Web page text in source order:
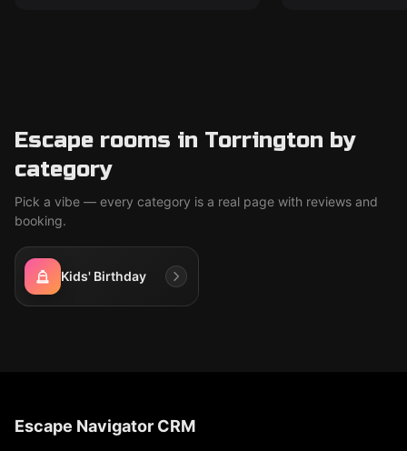
Escape rooms in Torrington by
category
Pick a vibe — every category is a real page with reviews and
booking.
Kids' Birthday
Escape Navigator CRM